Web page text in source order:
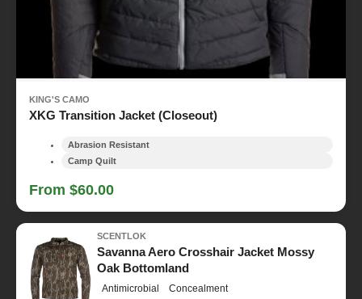
KING'S CAMO
XKG Transition Jacket (Closeout)
Abrasion Resistant
Camp Quilt
From $60.00
SCENTLOK
Savanna Aero Crosshair Jacket Mossy
Oak Bottomland
Antimicrobial Concealment